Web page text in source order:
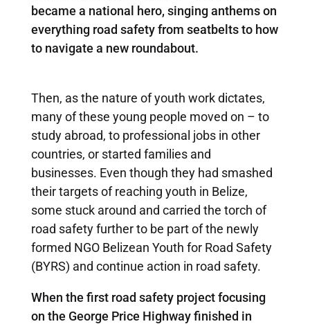
became a national hero, singing anthems on
everything road safety from seatbelts to how
to navigate a new roundabout.
Then, as the nature of youth work dictates,
many of these young people moved on – to
study abroad, to professional jobs in other
countries, or started families and
businesses. Even though they had smashed
their targets of reaching youth in Belize,
some stuck around and carried the torch of
road safety further to be part of the newly
formed NGO Belizean Youth for Road Safety
(BYRS) and continue action in road safety.
When the first road safety project focusing
on the George Price Highway finished in